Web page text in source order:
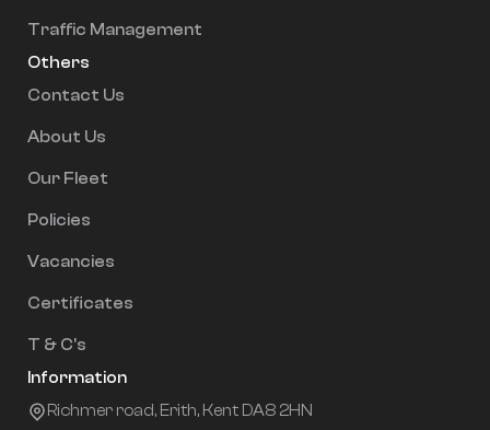
Traffic Management
Others
Contact Us
About Us
Our Fleet
Policies
Vacancies
Certificates
T & C's
Information
Richmer road, Erith, Kent DA8 2HN